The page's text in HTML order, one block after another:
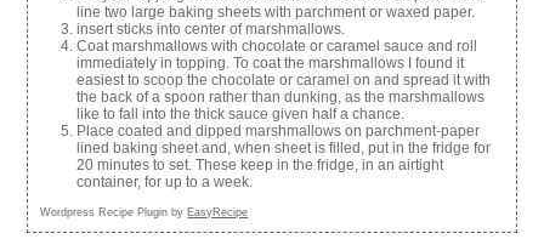
line two large baking sheets with parchment or waxed paper.
insert sticks into center of marshmallows.
Coat marshmallows with chocolate or caramel sauce and roll
immediately in topping. To coat the marshmallows I found it
easiest to scoop the chocolate or caramel on and spread it with
the back of a spoon rather than dunking, as the marshmallows
like to fall into the thick sauce given half a chance.
Place coated and dipped marshmallows on parchment-paper
lined baking sheet and, when sheet is filled, put in the fridge for
20 minutes to set. These keep in the fridge, in an airtight
container, for up to a week.
Wordpress Recipe Plugin by EasyRecipe